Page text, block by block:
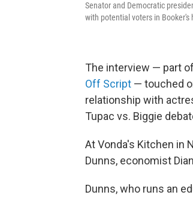
Senator and Democratic
with potential voters in
The interview — part
Off Script — touched
relationship with
Tupac vs. Biggie
At Vonda's Kitchen in
Dunns, economist
Dunns, who runs an